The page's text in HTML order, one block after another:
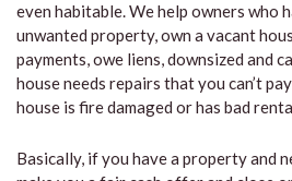
even habitable. We help owners who
unwanted property, own a vacant
payments, owe liens, downsized and
house needs repairs that you can’t
house is fire damaged or has bad
Basically, if you have a property and